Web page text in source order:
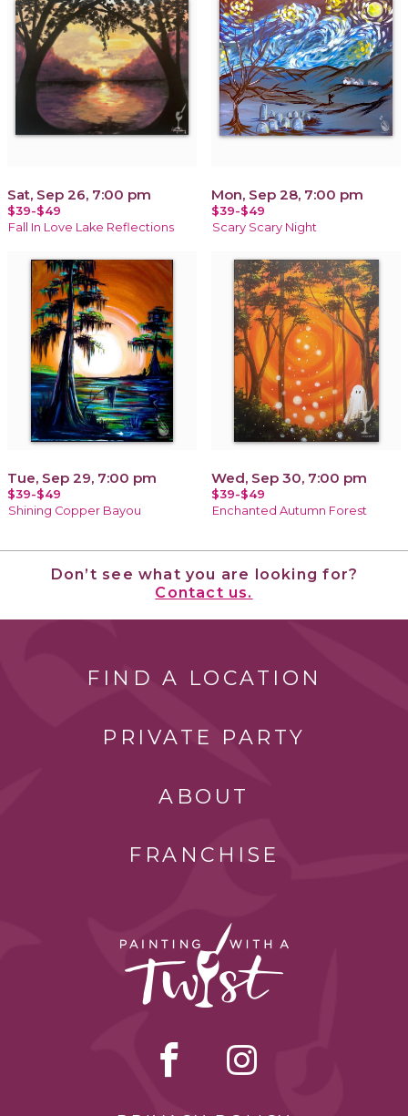
Sat, Sep 26, 7:00 pm
$39-$49
Fall In Love Lake Reflections
Mon, Sep 28, 7:00 pm
$39-$49
Scary Scary Night
Tue, Sep 29, 7:00 pm
$39-$49
Shining Copper Bayou
Wed, Sep 30, 7:00 pm
$39-$49
Enchanted Autumn Forest
Don’t see what you are looking for?
Contact us.
FIND A LOCATION
PRIVATE PARTY
ABOUT
FRANCHISE